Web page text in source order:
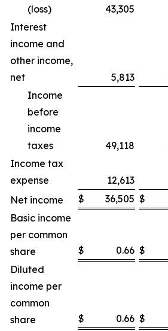
(loss)
43,305
Interest
income and
other income,
net
5,813
Income
before
income
taxes
49,118
Income tax
expense
12,613
Net income
$ 36,505 $
Basic income
per common
share
$ 0.66 $
Diluted
income per
common
share
$ 0.66 $